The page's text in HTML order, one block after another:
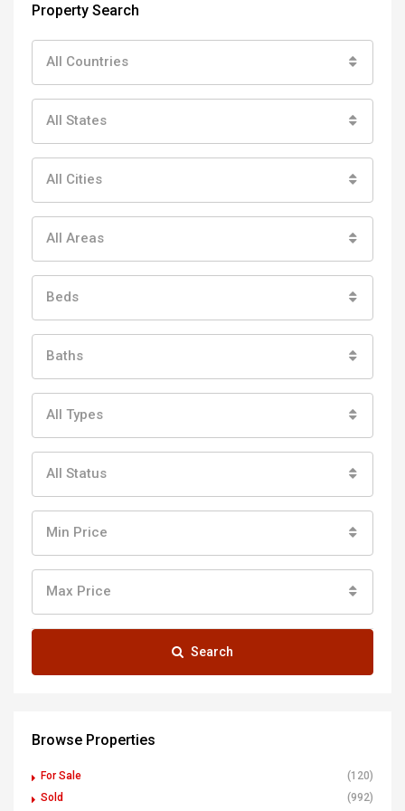
Property Search
All Countries
All States
All Cities
All Areas
Beds
Baths
All Types
All Status
Min Price
Max Price
Search
Browse Properties
For Sale
(120)
Sold
(992)